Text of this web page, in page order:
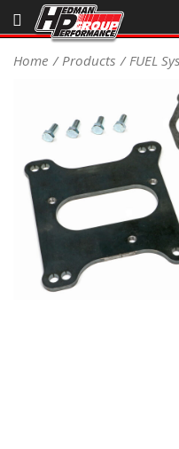
Sales/Tech
DEALER LOCATOR
PRODUCTS
COOLING System
DRIVETRAIN
Home Products FUEL